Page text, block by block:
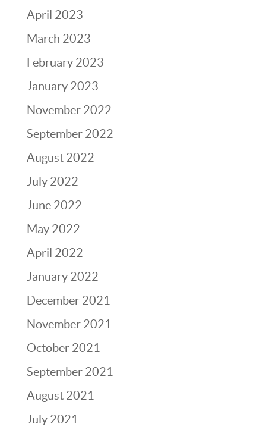
April 2023
March 2023
February 2023
January 2023
November 2022
September 2022
August 2022
July 2022
June 2022
May 2022
April 2022
January 2022
December 2021
November 2021
October 2021
September 2021
August 2021
July 2021